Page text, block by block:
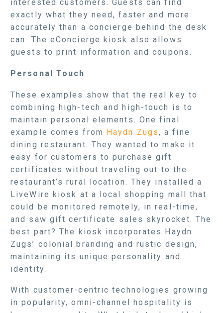
interested customers. Guests can find
exactly what they need, faster and more
accurately than a concierge behind the desk
can. The eConcierge kiosk also allows
guests to print information and coupons.
Personal Touch
These examples show that the real key to
combining high-tech and high-touch is to
maintain personal elements. One final
example comes from Haydn Zugs, a fine
dining restaurant. They wanted to make it
easy for customers to purchase gift
certificates without traveling out to the
restaurant’s rural location. They installed a
LiveWire kiosk at a local shopping mall that
could be monitored remotely, in real-time,
and saw gift certificate sales skyrocket. The
best part? The kiosk incorporates Haydn
Zugs’ colonial branding and rustic design,
maintaining its unique personality and
identity.
With customer-centric technologies growing
in popularity, omni-channel hospitality is